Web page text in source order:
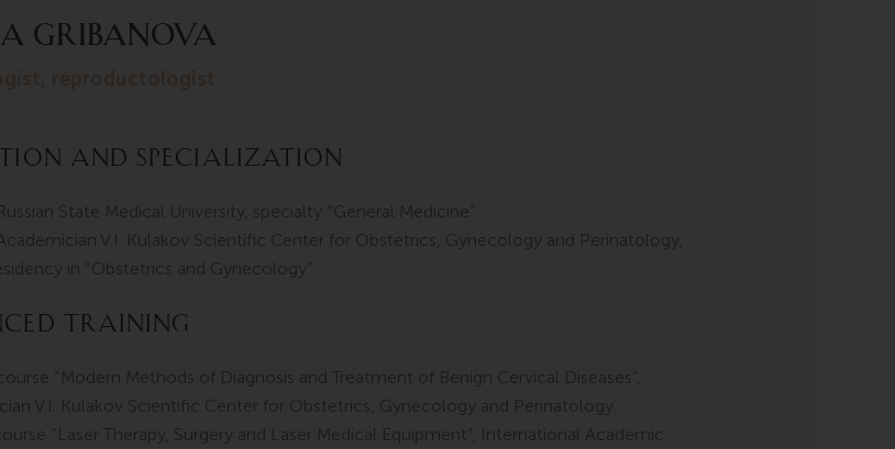
GRIBANOVA
and Specialization
State Medical University, specialty “General Medicine”.
V.I. Kulakov Scientific Center for Obstetrics, Gynecology and Perinatology,
in “Obstetrics and Gynecology”.
Training
“Modern Methods of Diagnosis and Treatment of Benign Cervical Diseases”,
V.I. Kulakov Scientific Center for Obstetrics, Gynecology and Perinatology.
“Laser Therapy, Surgery and Laser Medical Equipment”, International Academic